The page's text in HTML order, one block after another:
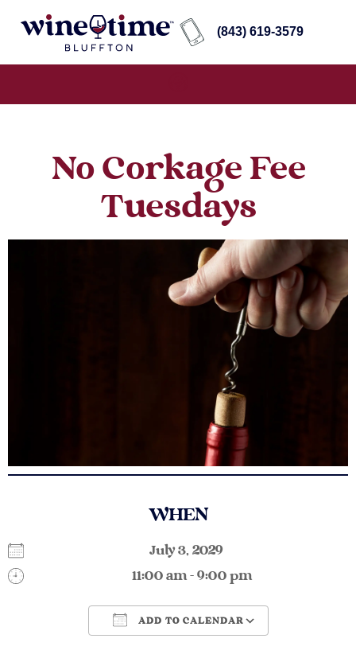
(843) 619-3579
No Corkage Fee
Tuesdays
WHEN
July 3, 2029
11:00 am - 9:00 pm
ADD TO CALENDAR